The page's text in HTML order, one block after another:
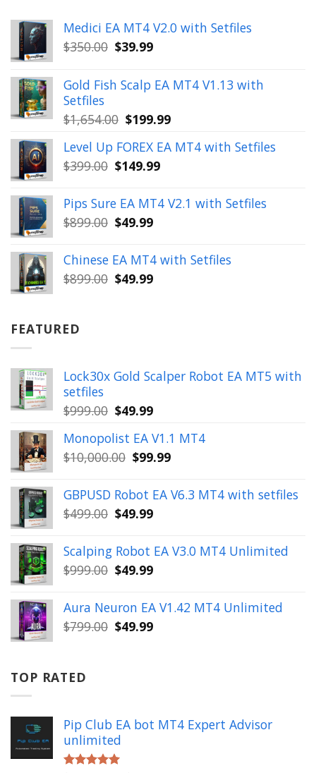
Medici EA MT4 V2.0 with Setfiles
$350.00 Original
was:
$350.00.
$39.99Current
is:
$39.99.
Gold Fish Scalp EA MT4 V1.13 with
Setfiles
$1,654.00 Original
was:
$1,654.00.
$199.99Current
is:
Level Up FOREX EA MT4 with Setfiles
$399.00 Original
was:
$399.00.
$149.99Current
is:
$149.99.
Pips Sure EA MT4 V2.1 with Setfiles
$899.00 Original
was:
$899.00.
$49.99Current
is:
$49.99.
Chinese EA MT4 with Setfiles
$899.00 Original
$49.99Current
FEATURED
Lock30x Gold Scalper Robot EA MT5 with
setfiles
$999.00 Original
was:
$999.00.
$49.99Current
is:
$49.99.
Monopolist EA V1.1 MT4
$10,000.00 Original
was:
$10,000.00.
$99.99Current
is:
$99.99.
GBPUSD Robot EA V6.3 MT4 with setfiles
$499.00 Original
was:
$499.00.
$49.99Current
is:
$49.99.
Scalping Robot EA V3.0 MT4 Unlimited
$999.00 Original
was:
$999.00.
$49.99Current
is:
$49.99.
Aura Neuron EA V1.42 MT4 Unlimited
$799.00 Original
$49.99Current
TOP RATED
Pip Club EA bot MT4 Expert Advisor
unlimited